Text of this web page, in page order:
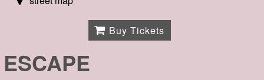
Buy Tickets
ESCAPE